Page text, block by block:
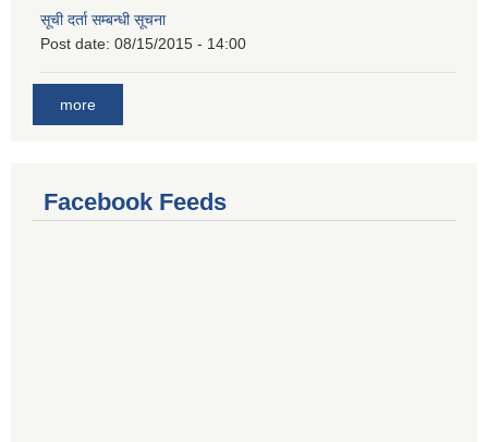
सूची दर्ता सम्बन्धी सूचना
Post date: 08/15/2015 - 14:00
more
Facebook Feeds